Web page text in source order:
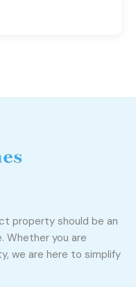
property should be an
Whether you are
we are here to simplify